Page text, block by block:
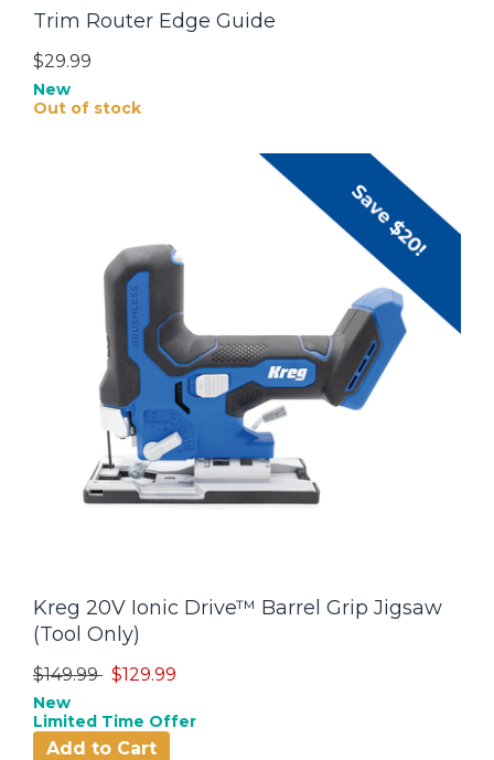
Trim Router Edge Guide
$29.99
New
Out of stock
Kreg 20V Ionic Drive™ Barrel Grip Jigsaw
(Tool Only)
Price reduced from
$149.99to$129.99
New
Limited Time Offer
Add to Cart